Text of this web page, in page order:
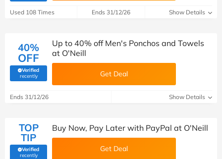
Used 108 Times Ends 31/12/26 Show Details
40%
OFF
Verified
recently(verified by Savoo deals team)
Up to 40% off Men's Ponchos and Towels
at O'Neill
Get Deal
Ends 31/12/26 Show Details
TOP
TIP
Verified
recently(verified by Savoo deals team)
Buy Now, Pay Later with PayPal at O'Neill
Get Deal